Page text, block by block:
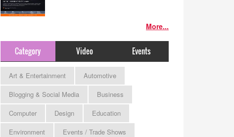
More...
Category Video Events
Art & Entertainment
Automotive
Blogging & Social Media
Business
Computer
Design
Education
Environment
Events / Trade Shows